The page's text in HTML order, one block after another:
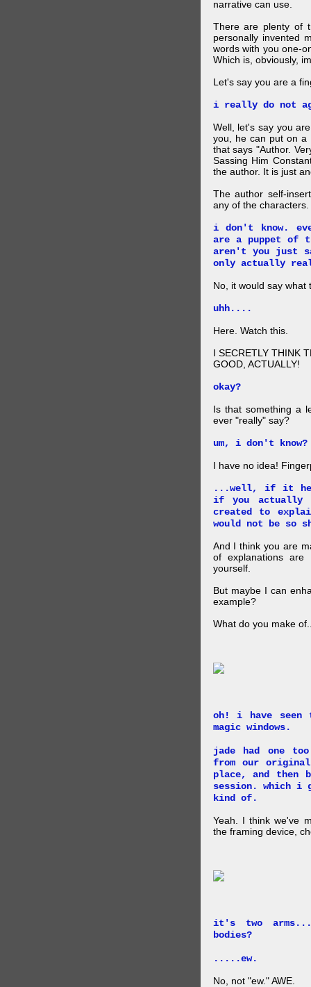
narrative can use.
There are plenty of
personally invented
words with you one-
Which is, obviously,
Let's say you are a
i really do not
Well, let's say you
you, he can put on a
that says "Author.
Sassing Him
the author. It is just
The author self-
any of the
i don't know.
are a puppet of
aren't you just
only actually
No, it would say what
uhh....
Here. Watch this.
I SECRETLY THINK
GOOD, ACTUALLY!
okay?
Is that something a
ever "really" say?
um, i don't
I have no idea!
...well, if it
if you actually
created to
would not be so
And I think you are
of explanations
yourself.
But maybe I can
example?
What do you make
oh! i have
magic windows.
jade had one
from our
place, and then
session. which i
kind of.
Yeah. I think we've
the framing device,
it's two
bodies?
.....ew.
No, not "ew." AWE.